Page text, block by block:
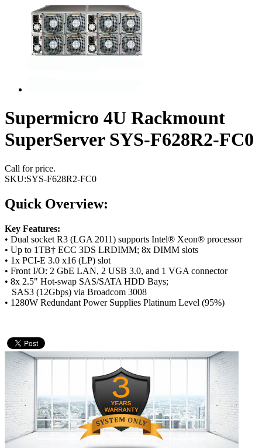
Supermicro 4U Rackmount
SuperServer SYS-F628R2-FC0
Call for price.
SKU:SYS-F628R2-FC0
Quick Overview:
Key Features:
• Dual socket R3 (LGA 2011) supports Intel® Xeon® processor
• Up to 1TB† ECC 3DS LRDIMM; 8x DIMM slots
• 1x PCI-E 3.0 x16 (LP) slot
• Front I/O: 2 GbE LAN, 2 USB 3.0, and 1 VGA connector
• 8x 2.5" Hot-swap SAS/SATA HDD Bays;
SAS3 (12Gbps) via Broadcom 3008
• 1280W Redundant Power Supplies Platinum Level (95%)